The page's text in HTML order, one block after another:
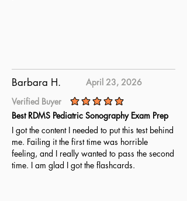
Barbara H.
April 23, 2026
Verified Buyer
average rating is 5 out of 5
Best RDMS Pediatric Sonography Exam Prep
I got the content I needed to put this test behind
me. Failing it the first time was horrible
feeling, and I really wanted to pass the second
time. I am glad I got the flashcards.